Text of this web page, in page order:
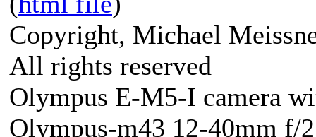
Copyright, Michael
All rights reserved
Olympus E-M5-I camera
Olympus-m43 12-40mm f/